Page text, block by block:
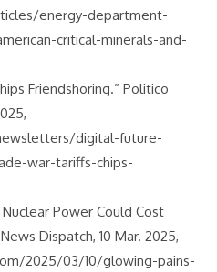
energy-department-
critical-minerals-and-
Friendshoring.” Politico
digital-future-
war-tariffs-chips-
Power Could Cost
Dispatch, 10 Mar. 2025,
2025/03/10/glowing-pains-